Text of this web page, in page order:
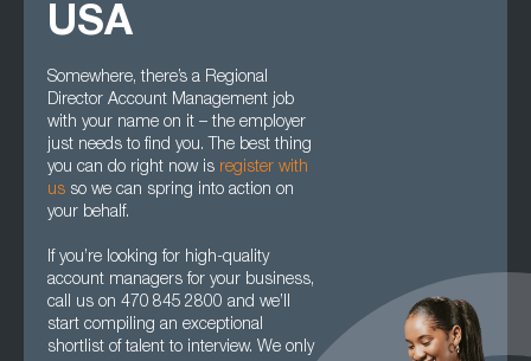
USA
Somewhere, there’s a Regional
Director Account Management job
with your name on it – the employer
just needs to find you. The best thing
you can do right now is register with
us so we can spring into action on
your behalf.
If you’re looking for high-quality
account managers for your business,
call us on 470 845 2800 and we’ll
start compiling an exceptional
shortlist of talent to interview. We only